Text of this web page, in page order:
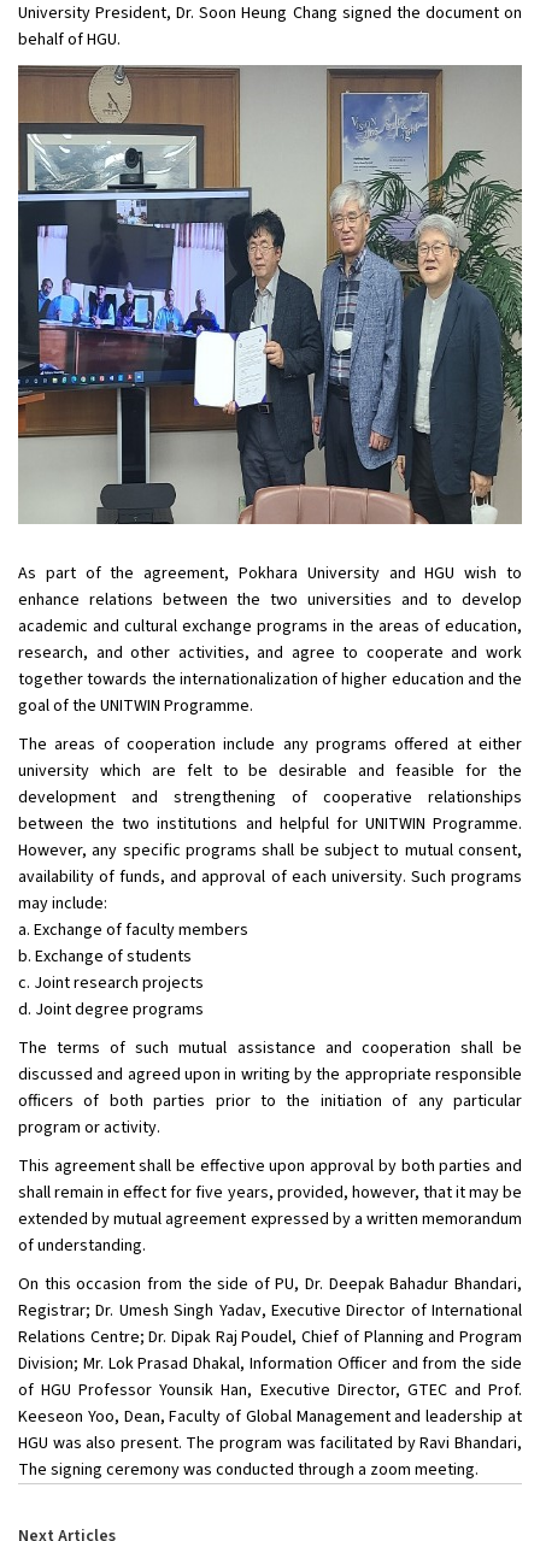
University President, Dr. Soon Heung Chang signed the document on
behalf of HGU.
As part of the agreement, Pokhara University and HGU wish to
enhance relations between the two universities and to develop
academic and cultural exchange programs in the areas of education,
research, and other activities, and agree to cooperate and work
together towards the internationalization of higher education and the
goal of the UNITWIN Programme.
The areas of cooperation include any programs offered at either
university which are felt to be desirable and feasible for the
development and strengthening of cooperative relationships
between the two institutions and helpful for UNITWIN Programme.
However, any specific programs shall be subject to mutual consent,
availability of funds, and approval of each university. Such programs
may include:
a. Exchange of faculty members
b. Exchange of students
c. Joint research projects
d. Joint degree programs
The terms of such mutual assistance and cooperation shall be
discussed and agreed upon in writing by the appropriate responsible
officers of both parties prior to the initiation of any particular
program or activity.
This agreement shall be effective upon approval by both parties and
shall remain in effect for five years, provided, however, that it may be
extended by mutual agreement expressed by a written memorandum
of understanding.
On this occasion from the side of PU, Dr. Deepak Bahadur Bhandari,
Registrar; Dr. Umesh Singh Yadav, Executive Director of International
Relations Centre; Dr. Dipak Raj Poudel, Chief of Planning and Program
Division; Mr. Lok Prasad Dhakal, Information Officer and from the side
of HGU Professor Younsik Han, Executive Director, GTEC and Prof.
Keeseon Yoo, Dean, Faculty of Global Management and leadership at
HGU was also present. The program was facilitated by Ravi Bhandari,
The signing ceremony was conducted through a zoom meeting.
Next Articles